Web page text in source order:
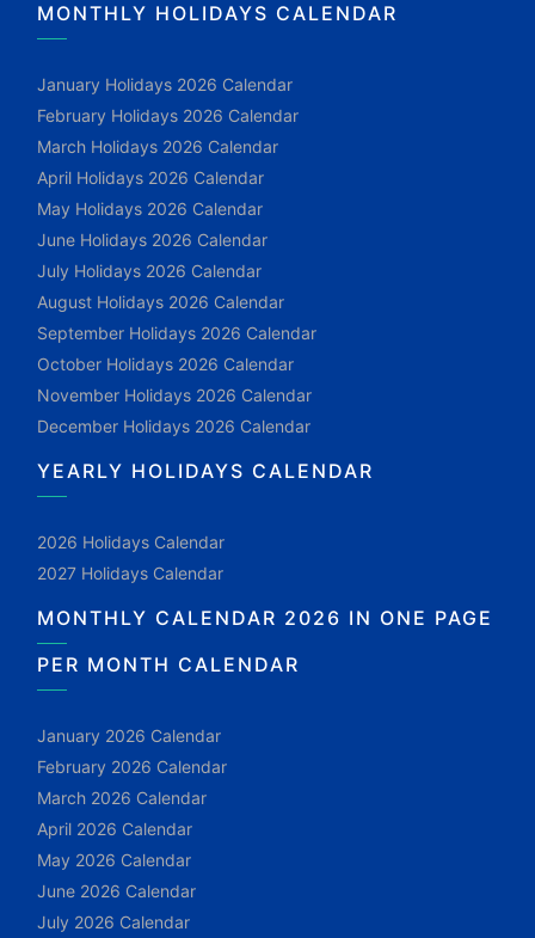
MONTHLY HOLIDAYS CALENDAR
January Holidays 2026 Calendar
February Holidays 2026 Calendar
March Holidays 2026 Calendar
April Holidays 2026 Calendar
May Holidays 2026 Calendar
June Holidays 2026 Calendar
July Holidays 2026 Calendar
August Holidays 2026 Calendar
September Holidays 2026 Calendar
October Holidays 2026 Calendar
November Holidays 2026 Calendar
December Holidays 2026 Calendar
YEARLY HOLIDAYS CALENDAR
2026 Holidays Calendar
2027 Holidays Calendar
MONTHLY CALENDAR 2026 IN ONE PAGE
PER MONTH CALENDAR
January 2026 Calendar
February 2026 Calendar
March 2026 Calendar
April 2026 Calendar
May 2026 Calendar
June 2026 Calendar
July 2026 Calendar